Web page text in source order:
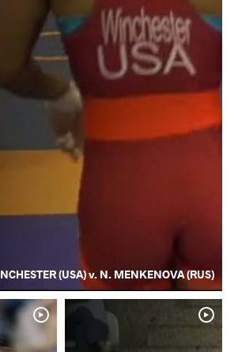
(USA) v. N. MENKENOVA (RUS)